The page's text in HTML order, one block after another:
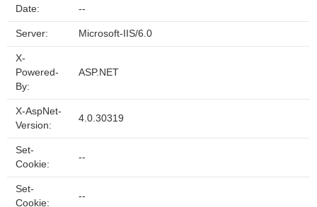
Date: --
Server: Microsoft-IIS/6.0
X-
Powered-
By:
ASP.NET
X-AspNet-
Version:
4.0.30319
Set-
Cookie:
--
Set-
Cookie:
--